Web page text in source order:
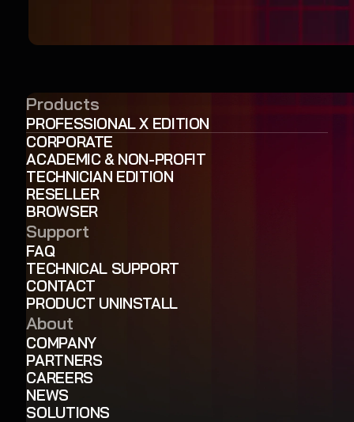
Products
PROFESSIONAL X EDITION
CORPORATE
ACADEMIC & NON-PROFIT
TECHNICIAN EDITION
RESELLER
BROWSER
Support
FAQ
TECHNICAL SUPPORT
CONTACT
PRODUCT UNINSTALL
About
COMPANY
PARTNERS
CAREERS
NEWS
SOLUTIONS